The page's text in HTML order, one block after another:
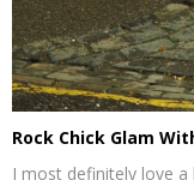
Rock Chick Glam
I most definitely love